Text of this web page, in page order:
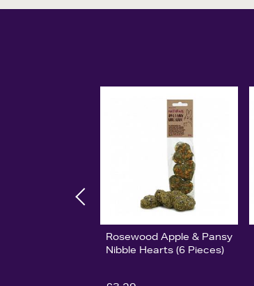
Rosewood Apple & Pansy
Nibble Hearts (6 Pieces)